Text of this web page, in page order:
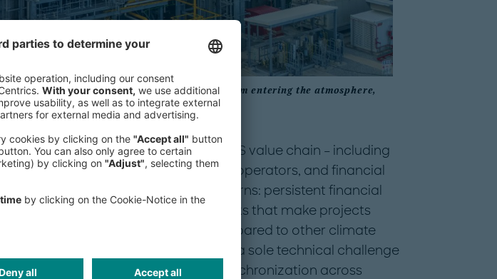
processes, then store it to prevent it from entering the atmosphere,
with industry leaders across the CCS value chain – including
technology providers, infrastructure operators, and financial
- revealed three unanimous concerns: persistent financial
challenges, unclear liability frameworks that make projects
and low social acceptance compared to other climate
The ultimate insight: CCS is less a sole technical challenge
orchestration challenge, requiring synchronization across